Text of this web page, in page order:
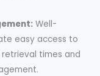
Well-
easy access to
times and